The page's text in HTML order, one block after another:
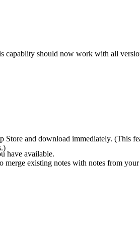
capablity should now work with all
Store and download immediately.
have available.
existing notes with notes from